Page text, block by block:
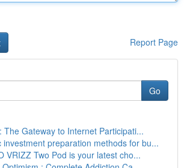
Report Page
Go
The Gateway to Internet Participati...
investment preparation methods for bu...
VRIZZ Two Pod is your latest cho...